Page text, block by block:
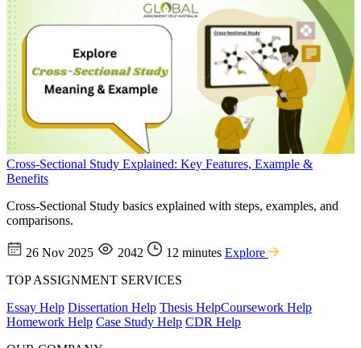
Cross-Sectional Study Explained: Key Features, Example &
Benefits
Cross-Sectional Study basics explained with steps, examples, and
comparisons.
26 Nov 2025 2042 12 minutes Explore
TOP ASSIGNMENT SERVICES
Essay Help Dissertation Help Thesis HelpCoursework Help
Homework Help Case Study Help CDR Help